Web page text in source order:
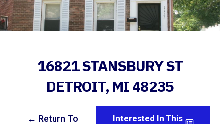
16821 STANSBURY ST
DETROIT, MI 48235
← Return To
Interested In This